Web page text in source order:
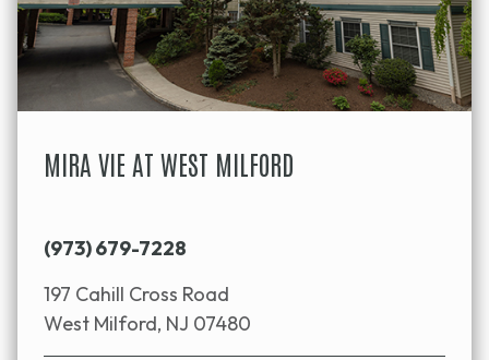
MIRA VIE AT WEST MILFORD
(973) 679-7228
197 Cahill Cross Road
West Milford, NJ 07480